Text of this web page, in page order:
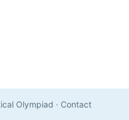
Olympiad · Contact